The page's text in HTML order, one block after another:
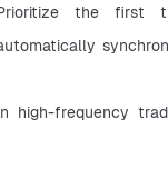
the first
high-frequency